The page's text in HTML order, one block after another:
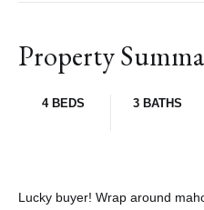
Property
4 BEDS 3 BATHS
Lucky buyer! Wrap around